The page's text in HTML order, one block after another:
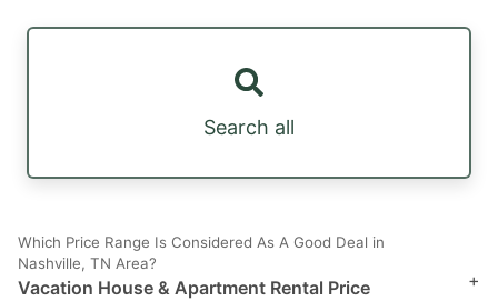
Search all
Which Price Range Is Considered As A Good Deal in
Nashville, TN Area?
Vacation House & Apartment Rental Price
+